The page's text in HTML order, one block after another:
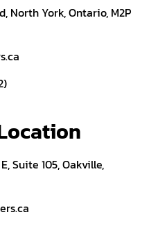
North York, Ontario, M2P
Suite 105, Oakville,